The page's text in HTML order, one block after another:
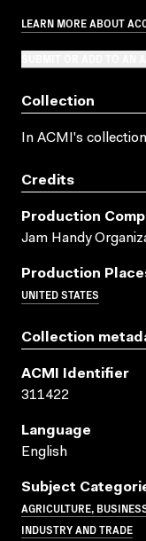
LEARN MORE ABOUT
Collection
In ACMI's collection
Credits
Production
Jam Handy
Production
UNITED STATES
Collection
ACMI Identifier
311422
Language
English
Subject
AGRICULTURE,
INDUSTRY AND TRADE